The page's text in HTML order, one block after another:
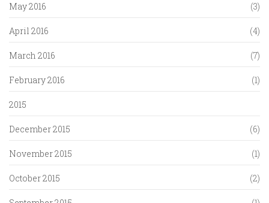
May 2016 (3)
April 2016 (4)
March 2016 (7)
February 2016 (1)
2015
December 2015 (6)
November 2015 (1)
October 2015 (2)